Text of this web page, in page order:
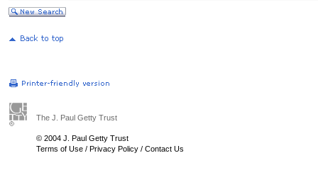
The J. Paul Getty Trust
© 2004 J. Paul Getty Trust
Terms of Use / Privacy Policy / Contact Us